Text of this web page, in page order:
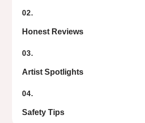
02.
Honest Reviews
03.
Artist Spotlights
04.
Safety Tips